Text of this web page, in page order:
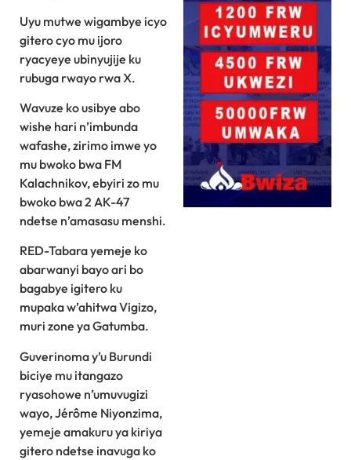
Uyu mutwe wigambye icyo
gitero cyo mu ijoro
ryacyeye ubinyujije ku
rubuga rwayo rwa X.
Wavuze ko usibye abo
wishe hari n’imbunda
wafashe, zirimo imwe yo
mu bwoko bwa FM
Kalachnikov, ebyiri zo mu
bwoko bwa 2 AK-47
ndetse n’amasasu menshi.
RED-Tabara yemeje ko
abarwanyi bayo ari bo
bagabye igitero ku
mupaka w’ahitwa Vigizo,
muri zone ya Gatumba.
Guverinoma y’u Burundi
biciye mu itangazo
ryasohowe n’umuvugizi
wayo, Jérôme Niyonzima,
yemeje amakuru ya kiriya
gitero ndetse inavuga ko